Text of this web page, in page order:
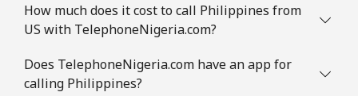
How much does it cost to call Philippines from
US with TelephoneNigeria.com?
Does TelephoneNigeria.com have an app for
calling Philippines?